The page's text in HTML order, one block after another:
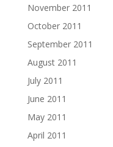
November 2011
October 2011
September 2011
August 2011
July 2011
June 2011
May 2011
April 2011